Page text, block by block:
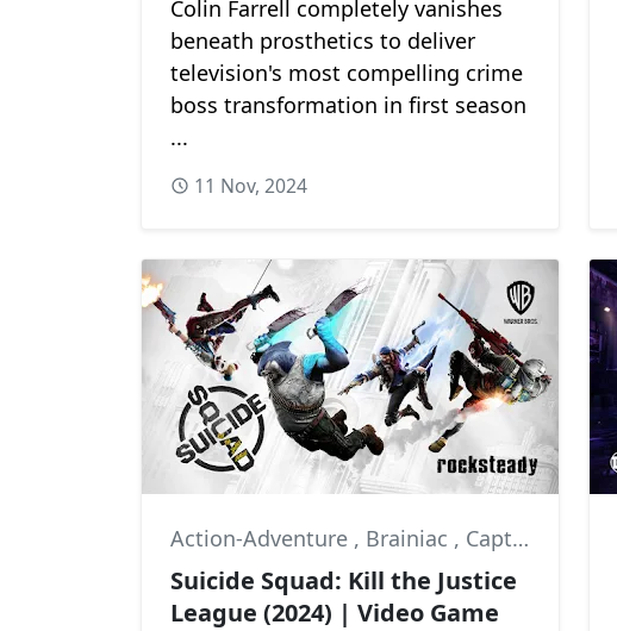
Colin Farrell completely vanishes
beneath prosthetics to deliver
television's most compelling crime
boss transformation in first season
...
11 Nov, 2024
Action-Adventure , Brainiac , Captain Boomerang
Suicide Squad: Kill the Justice
League (2024) | Video Game